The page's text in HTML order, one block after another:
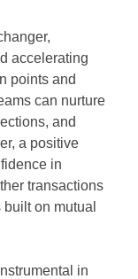
accelerating
points and
can nurture
and
a positive
in
transactions
on mutual
in